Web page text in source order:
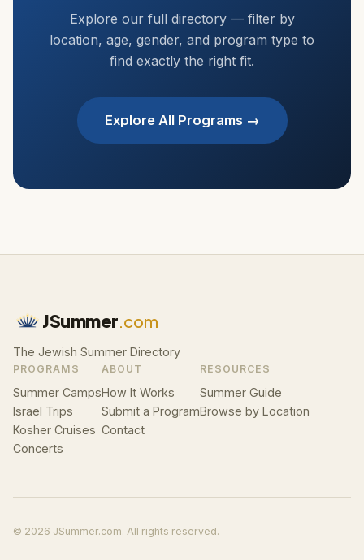
Explore our full directory — filter by
location, age, gender, and program type to
find exactly the right fit.
Explore All Programs →
JSummer.com
The Jewish Summer Directory
PROGRAMS
Summer Camps
Israel Trips
Kosher Cruises
Concerts
ABOUT
How It Works
Submit a Program
Contact
RESOURCES
Summer Guide
Browse by Location
© 2026 JSummer.com. All rights reserved.